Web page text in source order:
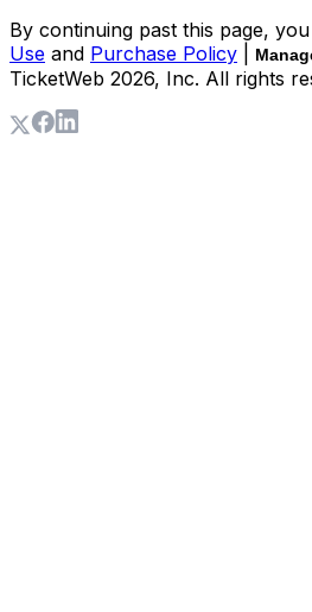
By continuing past this page,
Use and Purchase Policy
TicketWeb 2026, Inc. All rights